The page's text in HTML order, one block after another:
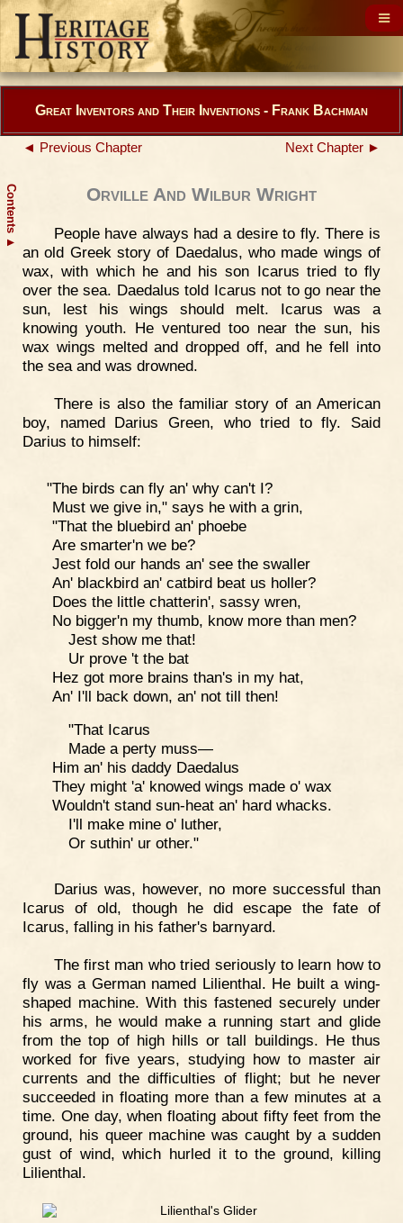
Contents
▲
Great Inventors and Their Inventions - Frank Bachman
◄ Previous Chapter Next Chapter ►
Orville And Wilbur Wright
People have always had a desire to fly. There is
an old Greek story of Daedalus, who made wings of
wax, with which he and his son Icarus tried to fly
over the sea. Daedalus told Icarus not to go near the
sun, lest his wings should melt. Icarus was a
knowing youth. He ventured too near the sun, his
wax wings melted and dropped off, and he fell into
the sea and was drowned.
There is also the familiar story of an American
boy, named Darius Green, who tried to fly. Said
Darius to himself:
"The birds can fly an' why can't I?
Must we give in," says he with a grin,
"That the bluebird an' phoebe
Are smarter'n we be?
Jest fold our hands an' see the swaller
An' blackbird an' catbird beat us holler?
Does the little chatterin', sassy wren,
No bigger'n my thumb, know more than men?
Jest show me that!
Ur prove 't the bat
Hez got more brains than's in my hat,
An' I'll back down, an' not till then!
"That Icarus
Made a perty muss—
Him an' his daddy Daedalus
They might 'a' knowed wings made o' wax
Wouldn't stand sun-heat an' hard whacks.
I'll make mine o' luther,
Or suthin' ur other."
Darius was, however, no more successful than
Icarus of old, though he did escape the fate of
Icarus, falling in his father's barnyard.
The first man who tried seriously to learn how to
fly was a German named Lilienthal. He built a wing-
shaped machine. With this fastened securely under
his arms, he would make a running start and glide
from the top of high hills or tall buildings. He thus
worked for five years, studying how to master air
currents and the difficulties of flight; but he never
succeeded in floating more than a few minutes at a
time. One day, when floating about fifty feet from the
ground, his queer machine was caught by a sudden
gust of wind, which hurled it to the ground, killing
Lilienthal.